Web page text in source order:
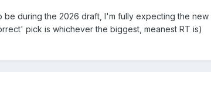
during the 2026 draft, I'm fully expecting the
pick is whichever the biggest, meanest RT is)